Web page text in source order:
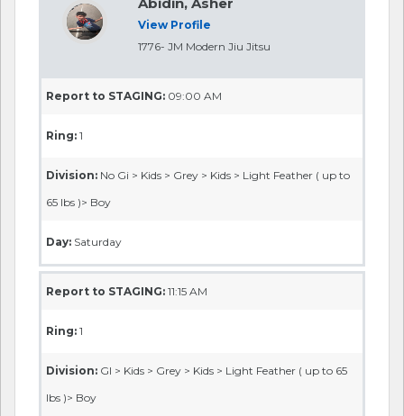
View Profile
1776- JM Modern Jiu Jitsu
Report to STAGING: 09:00 AM
Ring: 1
Division: No Gi > Kids > Grey > Kids > Light Feather ( up to
65 lbs )> Boy
Day: Saturday
Report to STAGING: 11:15 AM
Ring: 1
Division: GI > Kids > Grey > Kids > Light Feather ( up to 65
lbs )> Boy